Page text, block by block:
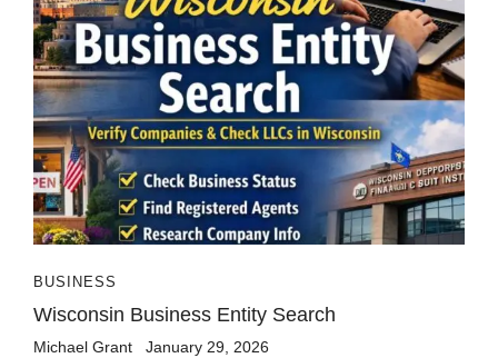
BUSINESS
Wisconsin Business Entity Search
Michael Grant January 29, 2026